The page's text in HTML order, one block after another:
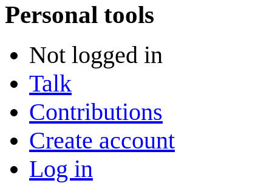
Personal tools
Not logged in
Talk
Contributions
Create account
Log in